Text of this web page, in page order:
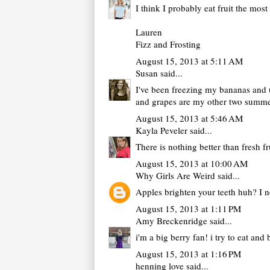
I think I probably eat fruit the most
Lauren
Fizz and Frosting
August 15, 2013 at 5:11 AM
Susan said...
I've been freezing my bananas
and grapes are my other two
August 15, 2013 at 5:46 AM
Kayla Peveler said...
There is nothing better than fresh
August 15, 2013 at 10:00 AM
Why Girls Are Weird said...
Apples brighten your teeth huh? I
August 15, 2013 at 1:11 PM
Amy Breckenridge said...
i'm a big berry fan! i try to eat and
August 15, 2013 at 1:16 PM
henning love said...